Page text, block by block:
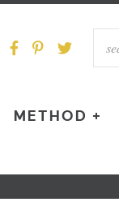
METHOD +